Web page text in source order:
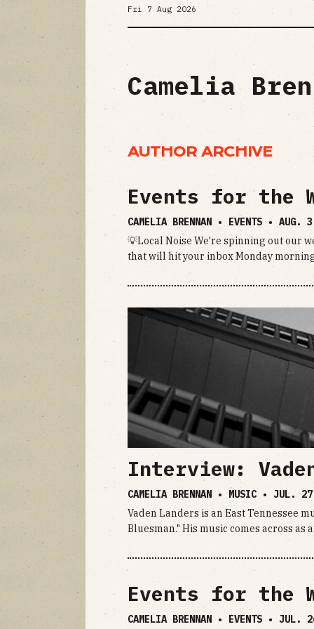
Fri 7 Aug 2026
Camelia
AUTHOR ARCHIVE
Events for the
CAMELIA BRENNAN • EVENTS • AUG.
💡Local Noise We're spinning out our
that will hit your inbox Monday
Interview:
CAMELIA BRENNAN • MUSIC • JUL.
Vaden Landers is an East Tennessee
Bluesman." His music comes across as
Events for the
CAMELIA BRENNAN • EVENTS • JUL.